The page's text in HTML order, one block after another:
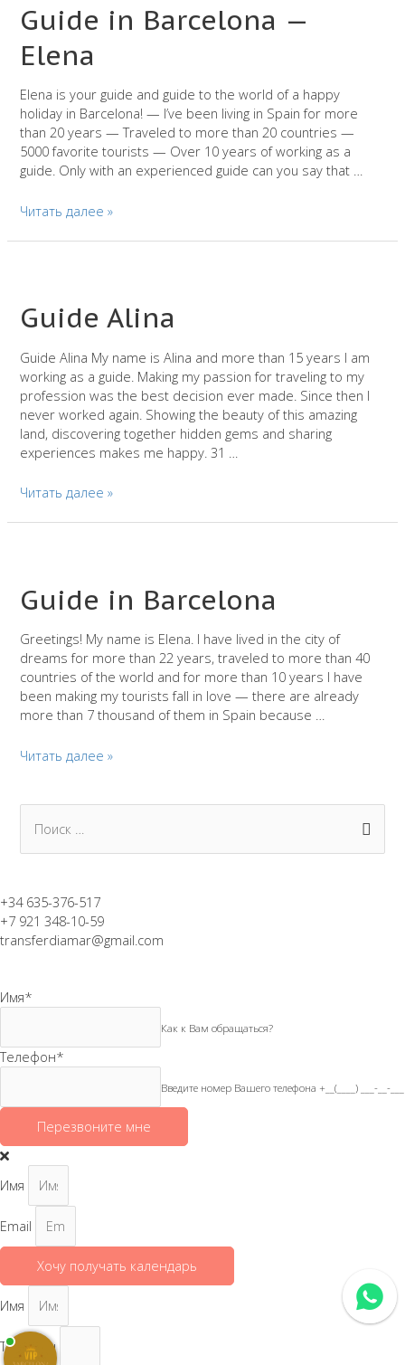
Guide in Barcelona —
Elena
Elena is your guide and guide to the world of a happy
holiday in Barcelona! — I’ve been living in Spain for more
than 20 years — Traveled to more than 20 countries —
5000 favorite tourists — Over 10 years of working as a
guide. Only with an experienced guide can you say that …
Guide
Barcelona
Читать далее »
Guide Alina
Guide Alina My name is Alina and more than 15 years I am
working as a guide. Making my passion for traveling to my
profession was the best decision ever made. Since then I
never worked again. Showing the beauty of this amazing
land, discovering together hidden gems and sharing
experiences makes me happy. 31 …
Guide
Читать далее »
Guide in Barcelona
Greetings! My name is Elena. I have lived in the city of
dreams for more than 22 years, traveled to more than 40
countries of the world and for more than 10 years I have
been making my tourists fall in love — there are already
more than 7 thousand of them in Spain because …
Guide
Читать далее »
с
к
+34 635-376-517
+7 921 348-10-59
transferdiamar@gmail.com
Имя*
Как к Вам обращаться?
Телефон*
Введите номер Вашего телефона +__(____) ___-__-___
Перезвоните мне
Имя
Email
Хочу получать календарь
Имя
Телефон